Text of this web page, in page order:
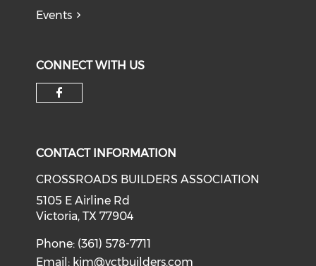
Events
CONNECT WITH US
CONTACT INFORMATION
CROSSROADS BUILDERS ASSOCIATION
5105 E Airline Rd
Victoria, TX 77904
Phone: (361) 578-7711
Email: kim@vctbuilders.com